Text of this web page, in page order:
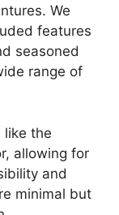
We
features
seasoned
range of
like the
allowing for
and
minimal but